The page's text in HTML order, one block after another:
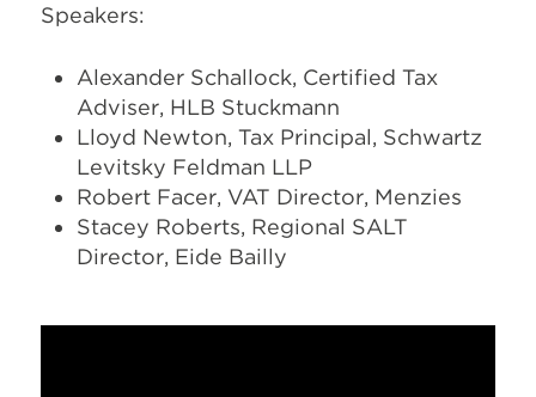
Speakers:
Alexander Schallock, Certified Tax
Adviser, HLB Stuckmann
Lloyd Newton, Tax Principal, Schwartz
Levitsky Feldman LLP
Robert Facer, VAT Director, Menzies
Stacey Roberts, Regional SALT
Director, Eide Bailly